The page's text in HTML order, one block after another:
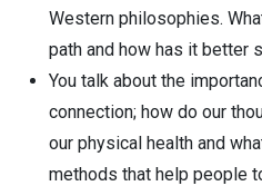
Western philosophies.
path and how has it better
You talk about the
connection; how do our
our physical health and
methods that help people